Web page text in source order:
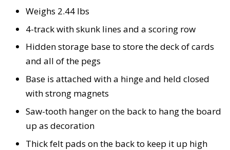
Weighs 2.44 lbs
4-track with skunk lines and a scoring row
Hidden storage base to store the deck of cards
and all of the pegs
Base is attached with a hinge and held closed
with strong magnets
Saw-tooth hanger on the back to hang the board
up as decoration
Thick felt pads on the back to keep it up high